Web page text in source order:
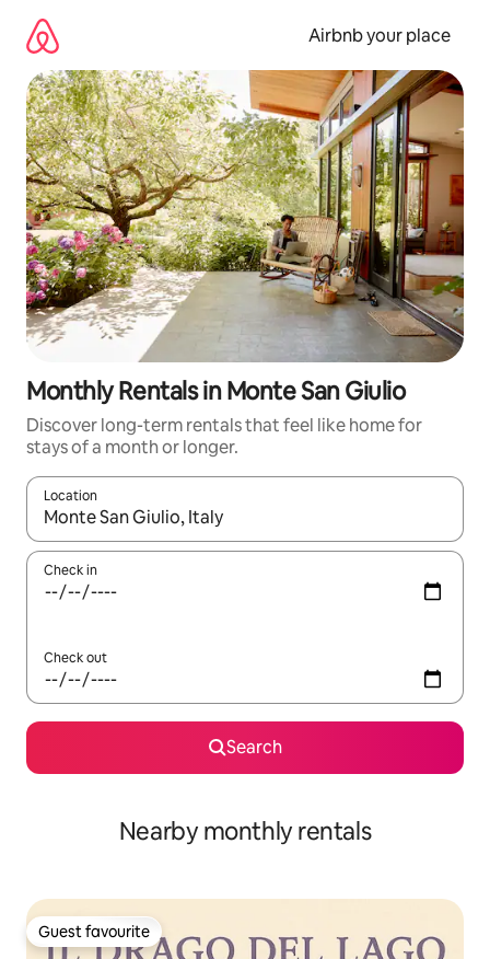
content
Airbnb your place
Monthly Rentals in Monte San Giulio
Discover long-term rentals that feel like home for
stays of a month or longer.
Location
When results are available, navigate with the up and down
Check in
Check out
Search
Nearby monthly rentals
Guest favourite
Guest favourite